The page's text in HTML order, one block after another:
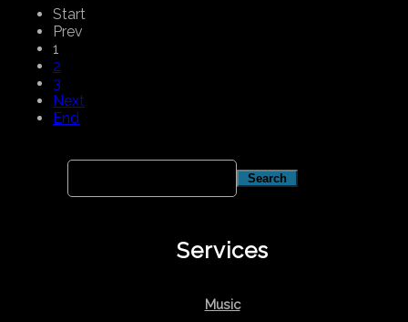
Start
Prev
1
2
3
Next
End
Services
Music